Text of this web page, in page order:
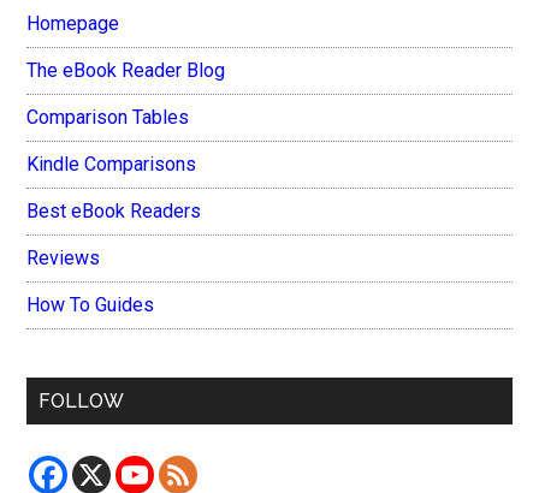
Homepage
The eBook Reader Blog
Comparison Tables
Kindle Comparisons
Best eBook Readers
Reviews
How To Guides
FOLLOW